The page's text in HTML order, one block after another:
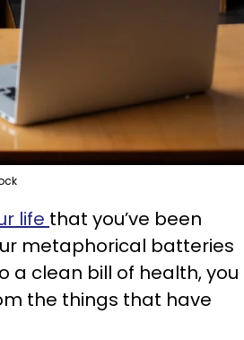
life that you’ve been
metaphorical batteries
a clean bill of health, you
the things that have